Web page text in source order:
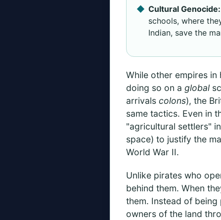
Cultural Genocide:
schools, where
Indian, save the
While other empires
doing so on a global
arrivals colons), the
same tactics. Even in
"agricultural settlers"
space) to justify the
World War II.
Unlike pirates who
behind them. When
them. Instead of
owners of the land